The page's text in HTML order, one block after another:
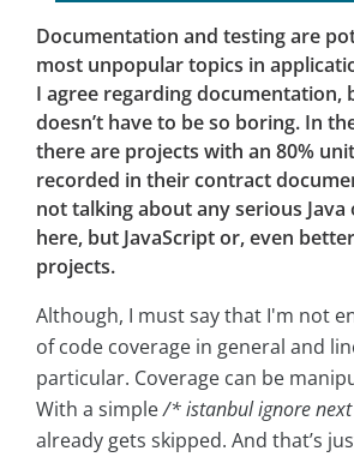
Documentation and testing are
most unpopular topics in
I agree regarding documentation,
doesn’t have to be so boring. In
there are projects with an 80%
recorded in their contract
not talking about any serious Java
here, but JavaScript or, even
projects.
Although, I must say that I'm not
of code coverage in general and
particular. Coverage can be
With a simple/* istanbul ignore
already gets skipped. And that’s